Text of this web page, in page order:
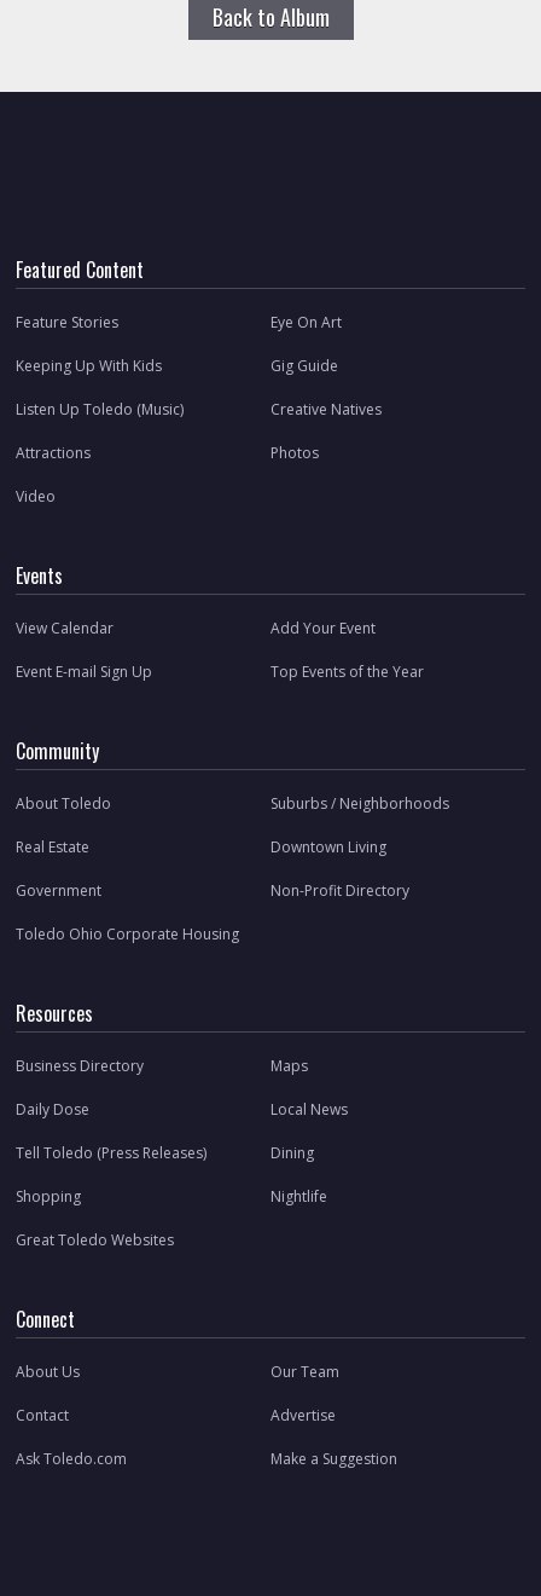
Back to Album
Featured Content
Feature Stories Eye On Art
Keeping Up With Kids Gig Guide
Listen Up Toledo (Music) Creative Natives
Attractions Photos
Video
Events
View Calendar Add Your Event
Event E-mail Sign Up Top Events of the Year
Community
About Toledo Suburbs / Neighborhoods
Real Estate Downtown Living
Government Non-Profit Directory
Toledo Ohio Corporate Housing
Resources
Business Directory Maps
Daily Dose Local News
Tell Toledo (Press Releases) Dining
Shopping Nightlife
Great Toledo Websites
Connect
About Us Our Team
Contact Advertise
Ask Toledo.com Make a Suggestion